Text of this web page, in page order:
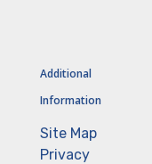
Additional
Information
Site Map
Privacy